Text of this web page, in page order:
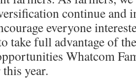
continue and
everyone
take full advantage of
Whatcom
year.